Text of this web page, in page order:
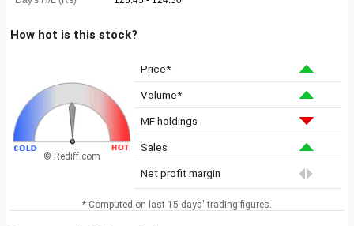
How hot is this stock?
© Rediff.com
Price*
Volume*
MF holdings
Sales
Net profit margin
* Computed on last 15 days' trading figures.